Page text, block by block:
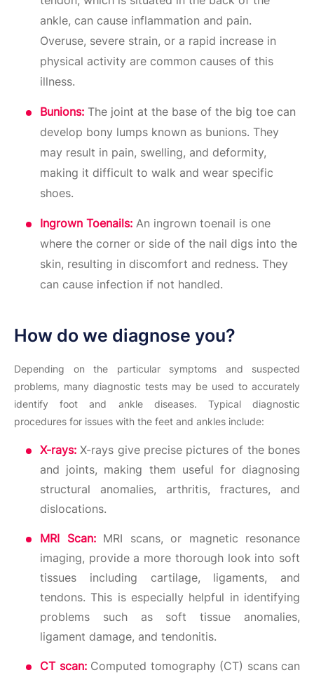
ankle, can cause inflammation and pain.
Overuse, severe strain, or a rapid increase in
physical activity are common causes of this
illness.
Bunions: The joint at the base of the big toe can
develop bony lumps known as bunions. They
may result in pain, swelling, and deformity,
making it difficult to walk and wear specific
shoes.
Ingrown Toenails: An ingrown toenail is one
where the corner or side of the nail digs into the
skin, resulting in discomfort and redness. They
can cause infection if not handled.
How do we diagnose you?
Depending on the particular symptoms and suspected
problems, many diagnostic tests may be used to accurately
identify foot and ankle diseases. Typical diagnostic
procedures for issues with the feet and ankles include:
X-rays: X-rays give precise pictures of the bones
and joints, making them useful for diagnosing
structural anomalies, arthritis, fractures, and
dislocations.
MRI Scan: MRI scans, or magnetic resonance
imaging, provide a more thorough look into soft
tissues including cartilage, ligaments, and
tendons. This is especially helpful in identifying
problems such as soft tissue anomalies,
ligament damage, and tendonitis.
CT scan:Computed tomography (CT) scans can